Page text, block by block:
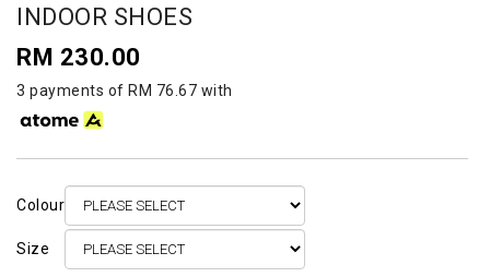
INDOOR SHOES
RM 230.00
3 payments of RM 76.67 with
Colour
Size